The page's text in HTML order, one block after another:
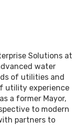
Solutions at
water
of utilities and
utility experience
a former Mayor,
to modern
partners to